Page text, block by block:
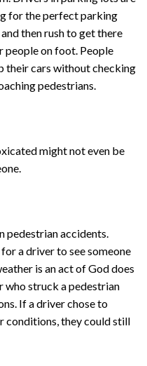
for the perfect parking
then rush to get there
people on foot. People
their cars without checking
pedestrians.
might not even be
pedestrian accidents.
a driver to see someone
is an act of God does
who struck a pedestrian
If a driver chose to
conditions, they could still